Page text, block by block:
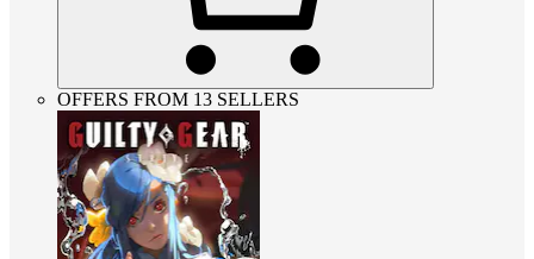
OFFERS FROM 13 SELLERS